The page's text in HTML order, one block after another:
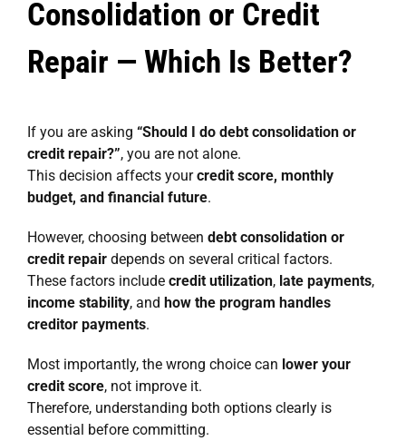
Consolidation or Credit
Repair — Which Is Better?
If you are asking “Should I do debt consolidation or
credit repair?”, you are not alone.
This decision affects yourcredit score, monthly
budget, and financial future.
However, choosing between debt consolidation or
credit repair depends on several critical factors.
These factors include credit utilization, late payments,
income stability, and how the program handles
creditor payments.
Most importantly, the wrong choice can lower your
credit score, not improve it.
Therefore, understanding both options clearly is
essential before committing.